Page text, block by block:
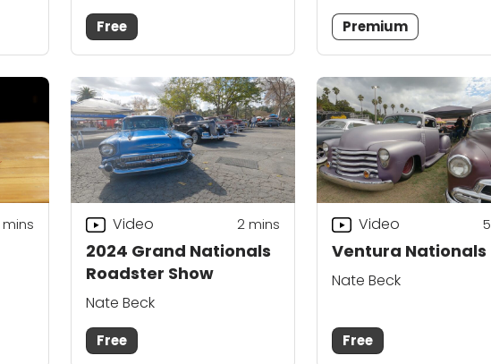
Free Premium
mins
2024 Grand Nationals
Roadster Show
Video 2mins
Nate Beck
Free
Ventura Nationals
Video 5
Nate Beck
Free